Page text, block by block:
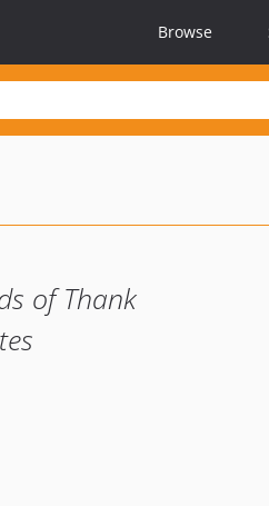
Browse
of Thank